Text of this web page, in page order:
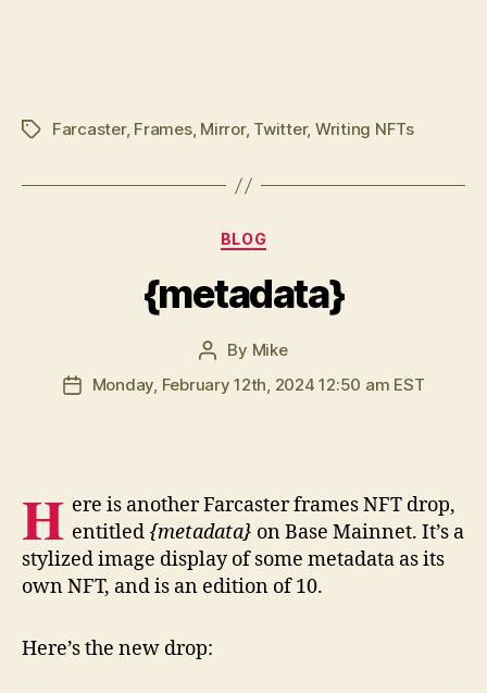
TagsFarcaster, Frames, Mirror, Twitter, Writing NFTs
Categories
BLOG
{metadata}
Post
author
By Mike
PostMonday, February 12th, 2024 12:50 am EST
H ere is another Farcaster frames NFT drop,
entitled {metadata} on Base Mainnet. It’s a
stylized image display of some metadata as its
own NFT, and is an edition of 10.
Here’s the new drop: